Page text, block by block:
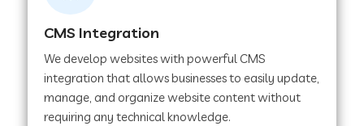
Web Development Company in Lachhmangarh
Web Development Company in Mussoorie
CMS Integration
We develop websites with powerful CMS
integration that allows businesses to easily update,
manage, and organize website content without
requiring any technical knowledge.